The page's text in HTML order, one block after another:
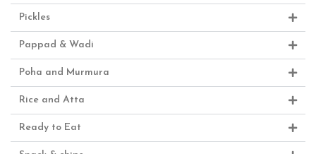
Pickles
Pappad & Wadi
Poha and Murmura
Rice and Atta
Ready to Eat